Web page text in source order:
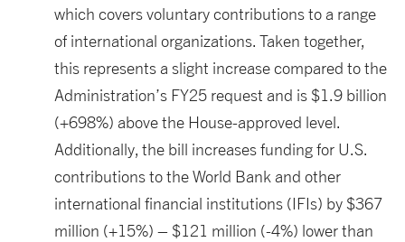
which covers voluntary contributions to a range
of international organizations. Taken together,
this represents a slight increase compared to the
Administration’s FY25 request and is $1.9 billion
(+698%) above the House-approved level.
Additionally, the bill increases funding for U.S.
contributions to the World Bank and other
international financial institutions (IFIs) by $367
million (+15%) – $121 million (-4%) lower than